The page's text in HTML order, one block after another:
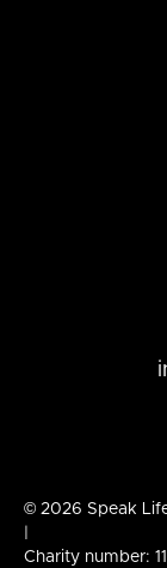
© 2026 Speak
Charity number: